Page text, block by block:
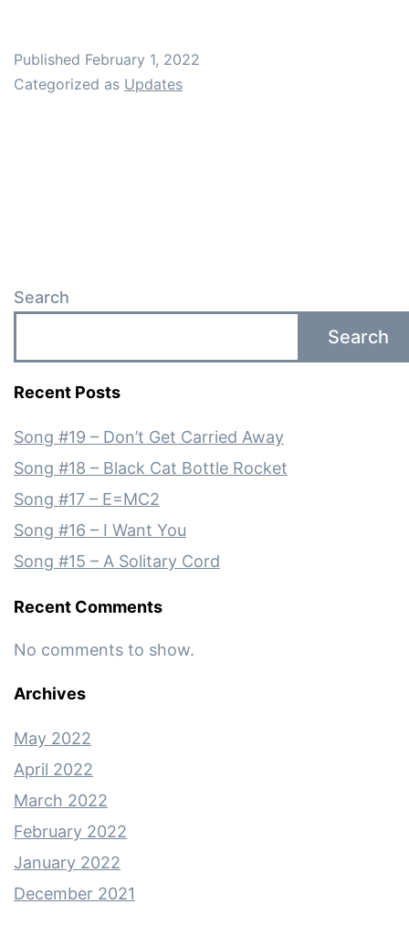
Published February 1, 2022
Categorized as Updates
Search
Search
Recent Posts
Song #19 – Don’t Get Carried Away
Song #18 – Black Cat Bottle Rocket
Song #17 – E=MC2
Song #16 – I Want You
Song #15 – A Solitary Cord
Recent Comments
No comments to show.
Archives
May 2022
April 2022
March 2022
February 2022
January 2022
December 2021